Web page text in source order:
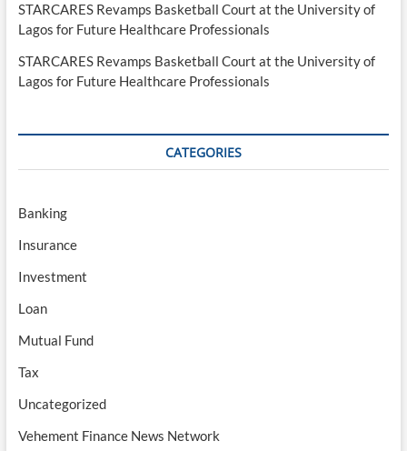
STARCARES Revamps Basketball Court at the University of
Lagos for Future Healthcare Professionals
STARCARES Revamps Basketball Court at the University of
Lagos for Future Healthcare Professionals
CATEGORIES
Banking
Insurance
Investment
Loan
Mutual Fund
Tax
Uncategorized
Vehement Finance News Network